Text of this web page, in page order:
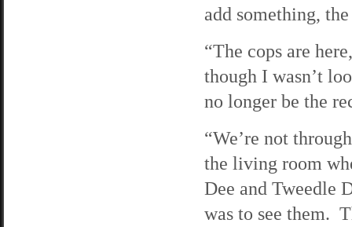
add something,
“The cops are
though I wasn’t
no longer be the
“We’re not
the living room
Dee and Tweedle
was to see them.